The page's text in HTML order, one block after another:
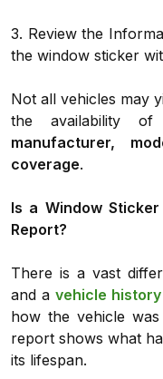
3. Review the
the window sticker
Not all vehicles may
the availability
manufacturer,
coverage.
Is a Window
Report?
There is a vast
and a vehicle
how the vehicle
report shows what
its lifespan.